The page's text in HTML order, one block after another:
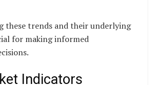
these trends and their underlying
for making informed
Indicators